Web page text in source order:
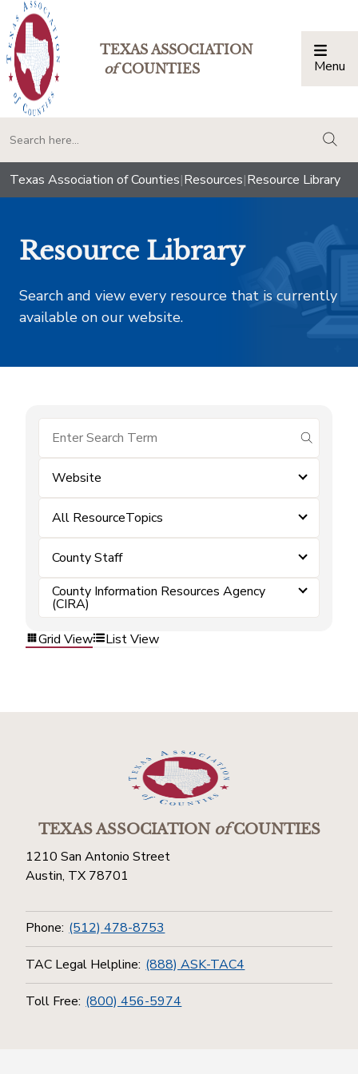
TEXAS ASSOCIATION
ofCOUNTIES Menu
Texas Association of Counties|Resources|Resource Library
Resource Library
Search and view every resource that is currently
available on our website.
submit
Website
All ResourceTopics
County Staff
County Information Resources Agency
(CIRA)
Grid View
List View
TEXAS ASSOCIATIONofCOUNTIES
1210 San Antonio Street
Austin, TX 78701
Phone: (512) 478-8753
TAC Legal Helpline: (888) ASK-TAC4
Toll Free: (800) 456-5974